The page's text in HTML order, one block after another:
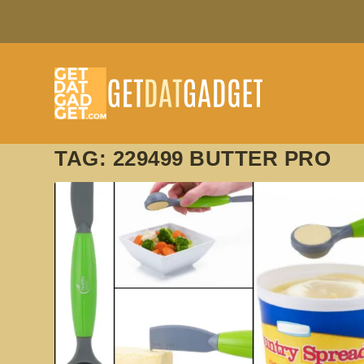
TAG: 229499 BUTTER PRO